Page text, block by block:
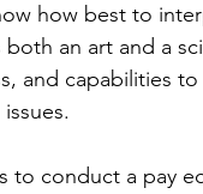
how best to
an art and a
and capabilities
conduct a pay